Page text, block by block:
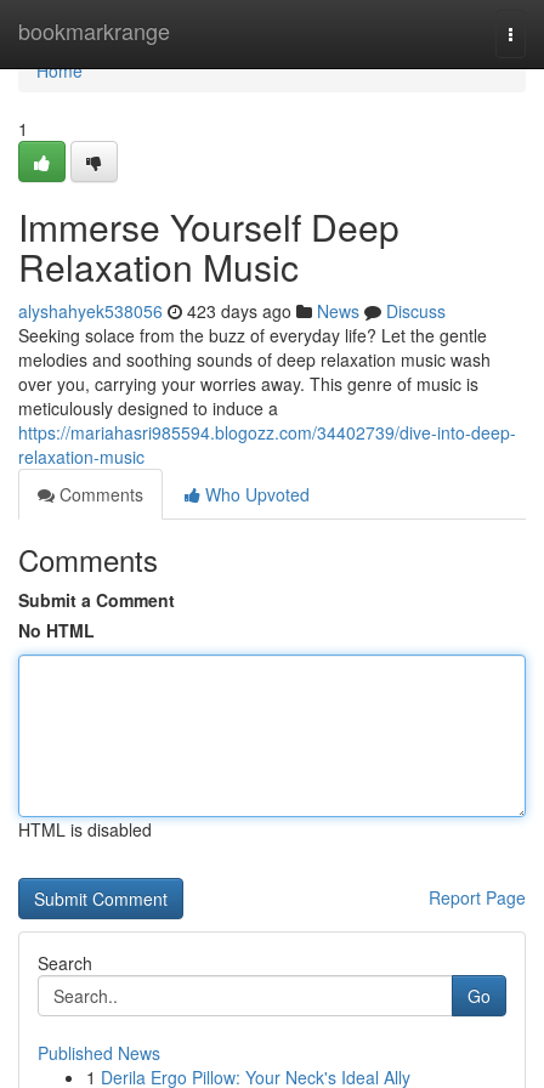
bookmarkrange
Home
Home
1
Immerse Yourself Deep
Relaxation Music
alyshahyek538056 423 days ago News
Discuss
Seeking solace from the buzz of everyday life? Let the gentle
melodies and soothing sounds of deep relaxation music wash
over you, carrying your worries away. This genre of music is
meticulously designed to induce a
https://mariahasri985594.blogozz.com/34402739/dive-into-deep-
relaxation-music
Comments
Who Upvoted
Comments
Submit a Comment
No HTML
HTML is disabled
Report Page
Search
Go
Published News
1 Derila Ergo Pillow: Your Neck's Ideal Ally